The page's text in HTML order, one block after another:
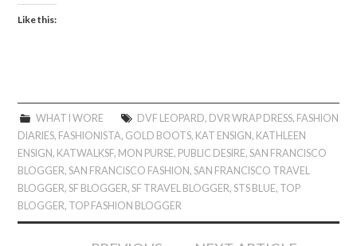
Like this:
WHAT I WORE DVF LEOPARD, DVR WRAP DRESS, FASHION
DIARIES, FASHIONISTA, GOLD BOOTS, KAT ENSIGN, KATHLEEN
ENSIGN, KATWALKSF, MON PURSE, PUBLIC DESIRE,SAN FRANCISCO
BLOGGER,SAN FRANCISCO FASHION,SAN FRANCISCO TRAVEL
BLOGGER,SF BLOGGER,SF TRAVEL BLOGGER,STS BLUE, TOP
BLOGGER, TOP FASHION BLOGGER